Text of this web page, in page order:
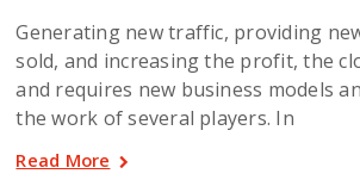
Generating new traffic, providing
sold, and increasing the profit, the
and requires new business models
the work of several players. In
Read More